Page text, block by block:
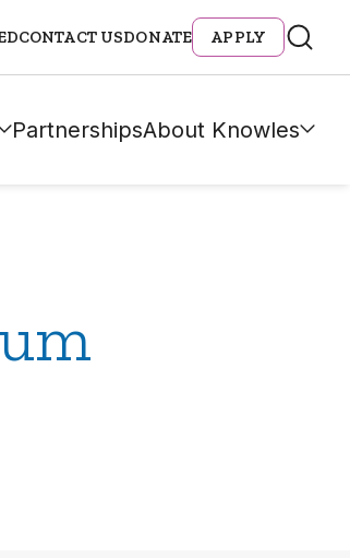
CONTACT USDONATE APPLY
PartnershipsAbout Knowles